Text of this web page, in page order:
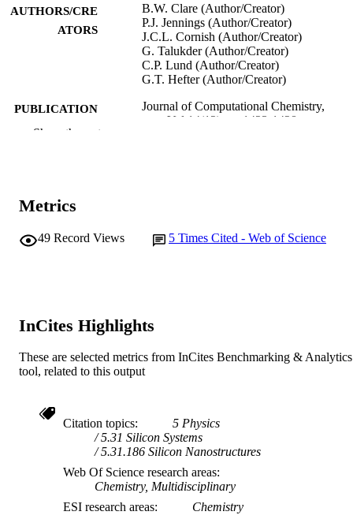
AUTHORS/CRE
ATORS
B.W. Clare (Author/Creator)
P.J. Jennings (Author/Creator)
J.C.L. Cornish (Author/Creator)
G. Talukder (Author/Creator)
C.P. Lund (Author/Creator)
G.T. Hefter (Author/Creator)
PUBLICATION
DETAILS
Journal of Computational Chemistry,
Vol.14(12), pp.1423-1428
School of Mathematical and Physical
RESOURCE
TYPE
Journal article
Show the rest
Metrics
49 Record Views 5 Times Cited - Web of Science
InCites Highlights
These are selected metrics from InCites Benchmarking & Analytics
tool, related to this output
Citation topics
5 Physics
5.31 Silicon Systems
5.31.186 Silicon Nanostructures
Web Of Science research areas
Chemistry, Multidisciplinary
ESI research areas
Chemistry